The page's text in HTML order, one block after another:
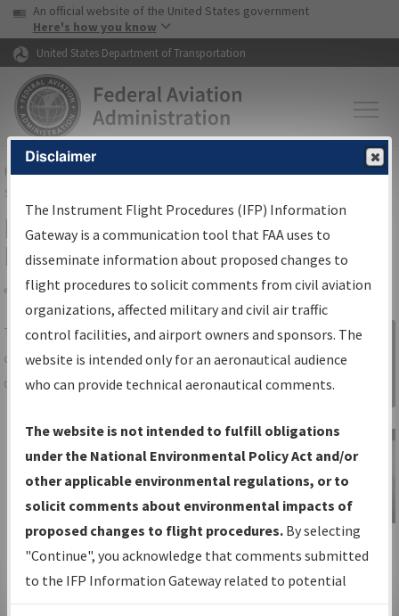
Skip to page content Skip to main content
USA Banner
An official website of the United States government
Here's how you know
United States Department of Transportation
FAAHome▸Air Traffic▸Flight Information▸Aeronautical Information
Services
IFP Information Gateway Search
Results
Share
TheIFPInformation Gatewayis your
centralized instrument flight procedures
data portal, providing a single-source for:
Charts— All Published Charts,
Volume, and Type*.
IFP Production Plan— Current IFPs
under Development or Amendments
with Tentative Publication Date and
Status.
IFP Coordination— All coordinated
developed/amended procedure
Sign in to
Information
Gateway
IFP Information
Gateway
Instructional Video
Disclaimer
The Instrument Flight Procedures (IFP) Information
Gateway is a communication tool that FAA uses to
disseminate information about proposed changes to
flight procedures to solicit comments from civil aviation
organizations, affected military and civil air traffic
control facilities, and airport owners and sponsors. The
website is intended only for an aeronautical audience
who can provide technical aeronautical comments.
The website is not intended to fulfill obligations
under the National Environmental Policy Act and/or
other applicable environmental regulations, or to
solicit comments about environmental impacts of
proposed changes to flight procedures. By selecting
"Continue", you acknowledge that comments submitted
to the IFP Information Gateway related to potential
environmental impacts will not be considered.